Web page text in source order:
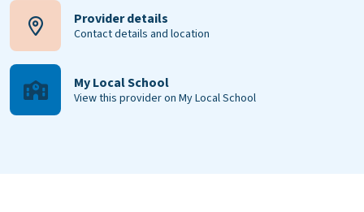
Provider details
Contact details and location
My Local School
View this provider on My Local School